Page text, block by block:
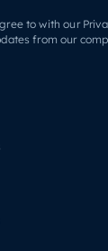
to with our
from our